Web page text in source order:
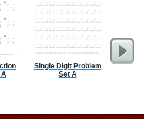
A
Single Digit Problem
Set A